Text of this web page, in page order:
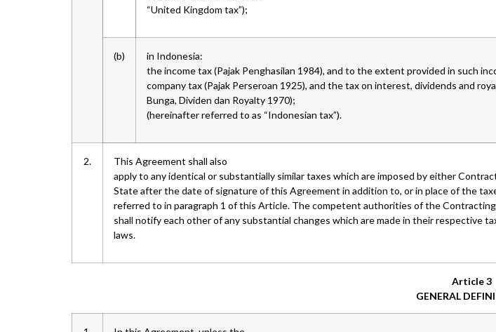
“United Kingdom tax”);
(b)
in Indonesia:
the income tax (Pajak Penghasilan 1984), and to the extent provided in such
company tax (Pajak Perseroan 1925), and the tax on interest, dividends and
Bunga, Dividen dan Royalty 1970);
(hereinafter referred to as “Indonesian tax”).
2.
This Agreement shall also
apply to any identical or substantially similar taxes which are imposed by either
State after the date of signature of this Agreement in addition to, or in place of the
referred to in paragraph 1 of this Article. The competent authorities of the
shall notify each other of any substantial changes which are made in their respective
laws.
Article 3
GENERAL